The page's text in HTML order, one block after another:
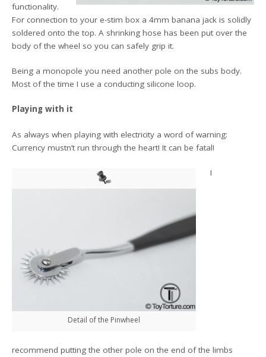
functionality.
For connection to your e-stim box a 4mm banana jack is solidly
soldered onto the top. A shrinking hose has been put over the
body of the wheel so you can safely grip it.
Being a monopole you need another pole on the subs body.
Most of the time I use a conducting silicone loop.
Playing with it
As always when playing with electricity a word of warning:
Currency mustn’t run through the heart! It can be fatal!
Detail of the Pinwheel
I
recommend putting the other pole on the end of the limbs